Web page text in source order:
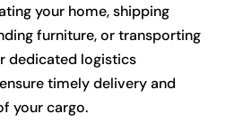
your home, shipping
furniture, or transporting
dedicated logistics
timely delivery and
your cargo.